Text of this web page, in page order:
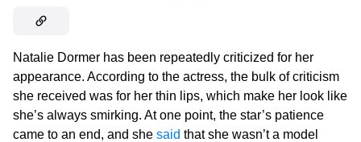
Natalie Dormer has been repeatedly criticized for her
appearance. According to the actress, the bulk of criticism
she received was for her thin lips, which make her look like
she’s always smirking. At one point, the star’s patience
came to an end, and she said that she wasn’t a model